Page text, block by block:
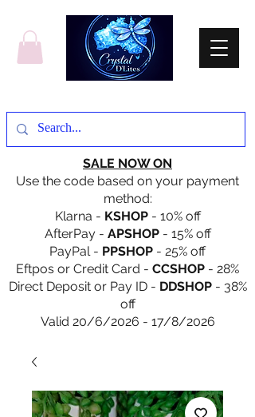
SALE NOW ON
Use the code based on your payment
method:
Klarna - KSHOP- 10% off
AfterPay - APSHOP- 15% off
PayPal - PPSHOP - 25% off
Eftpos or Credit Card - CCSHOP - 28%
Direct Deposit or Pay ID - DDSHOP- 38%
off
Valid 20/6/2026 - 17/8/2026